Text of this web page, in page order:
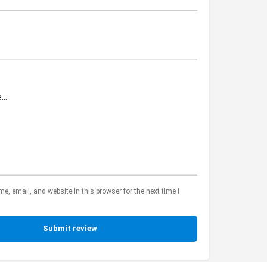
email, and website in this browser for the next time I
Submit review